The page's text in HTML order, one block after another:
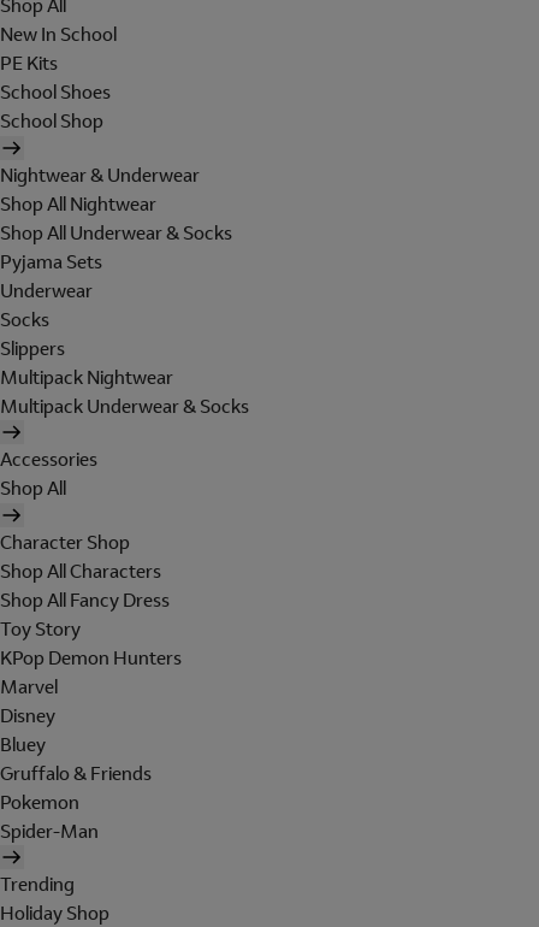
Shop All
New In School
PE Kits
School Shoes
School Shop
Nightwear & Underwear
Shop All Nightwear
Shop All Underwear & Socks
Pyjama Sets
Underwear
Socks
Slippers
Multipack Nightwear
Multipack Underwear & Socks
Accessories
Shop All
Character Shop
Shop All Characters
Shop All Fancy Dress
Toy Story
KPop Demon Hunters
Marvel
Disney
Bluey
Gruffalo & Friends
Pokemon
Spider-Man
Trending
Holiday Shop